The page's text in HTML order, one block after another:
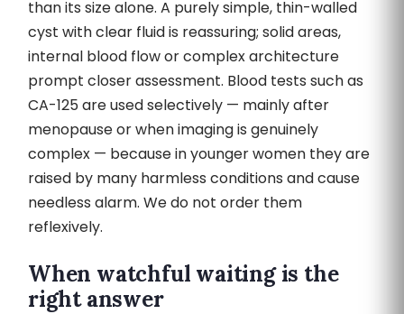
than its size alone. A purely simple, thin-walled
cyst with clear fluid is reassuring; solid areas,
internal blood flow or complex architecture
prompt closer assessment. Blood tests such as
CA-125 are used selectively — mainly after
menopause or when imaging is genuinely
complex — because in younger women they are
raised by many harmless conditions and cause
needless alarm. We do not order them
reflexively.
When watchful waiting is the
right answer